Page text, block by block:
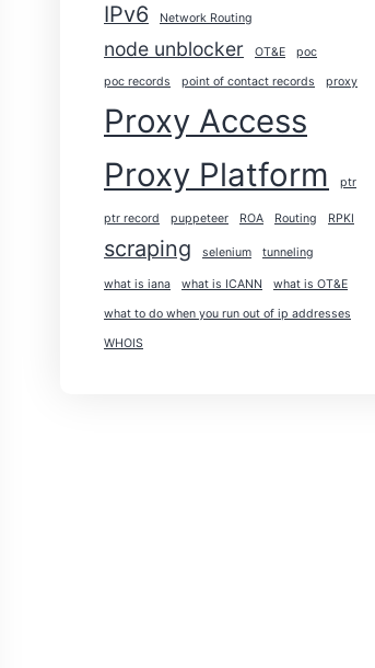
IPv6 Network Routing
node unblocker OT&E poc
poc records point of contact records proxy
Proxy Access
Proxy Platform
ptr
ptr record puppeteer ROA Routing RPKI
scraping selenium tunneling
what is iana what is ICANN what is OT&E
what to do when you run out of ip addresses
WHOIS